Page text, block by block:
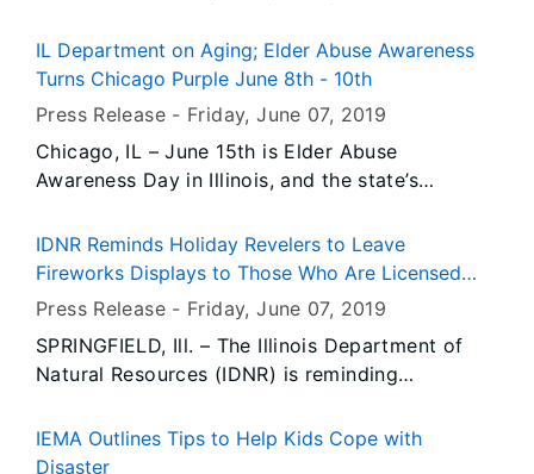
bridges, levees, pump stations, power plants
and hospitals, is essential to a community’s
being.
IL Department on Aging; Elder Abuse Awareness
Turns Chicago Purple June 8th - 10th
Press Release - Friday, June 07, 2019
Chicago, IL – June 15th is Elder Abuse
Awareness Day in Illinois, and the state’s
“Lifting Up Voices.” That’s the theme of this
year’s recognition, which emphasizes the
and preventing elder abuse.
IDNR Reminds Holiday Revelers to Leave
Fireworks Displays to Those Who Are Licensed
and Trained
Press Release - Friday, June 07, 2019
SPRINGFIELD, Ill. – The Illinois Department of
Natural Resources (IDNR) is reminding
fireworks displays in Illinois to be sure their
fireworks vendor has the required state licenses
IEMA Outlines Tips to Help Kids Cope with
Disaster